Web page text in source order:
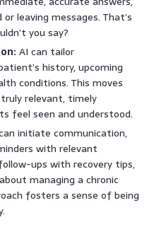
leaving messages. That’s
you say?
AI can tailor
history, upcoming
conditions. This moves
relevant, timely
feel seen and understood.
initiate communication,
with relevant
ups with recovery tips,
managing a chronic
fosters a sense of being